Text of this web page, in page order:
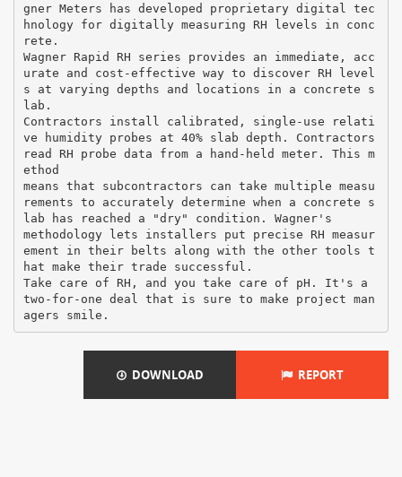
gner Meters has developed proprietary digital tec
hnology for digitally measuring RH levels in conc
rete.
Wagner Rapid RH series provides an immediate, acc
urate and cost-effective way to discover RH level
s at varying depths and locations in a concrete s
lab.
Contractors install calibrated, single-use relati
ve humidity probes at 40% slab depth. Contractors
read RH probe data from a hand-held meter. This m
ethod
means that subcontractors can take multiple measu
rements to accurately determine when a concrete s
lab has reached a "dry" condition. Wagner's
methodology lets installers put precise RH measur
ement in their belts along with the other tools t
hat make their trade successful.
Take care of RH, and you take care of pH. It's a
two-for-one deal that is sure to make project man
DOWNLOAD REPORT